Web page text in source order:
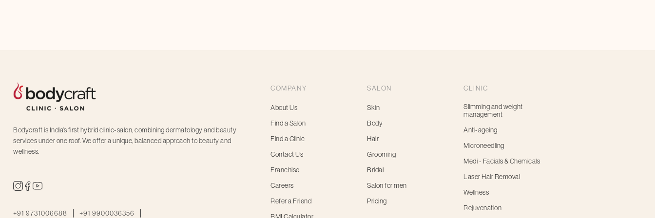
Bodycraft is India’s first hybrid clinic-salon, combining dermatology and beauty
services under one roof. We offer a unique, balanced approach to beauty and
wellness.
+91 9731006688 +91 9900036356
COMPANY
About Us
Find a Salon
Find a Clinic
Contact Us
Franchise
Careers
Refer a Friend
BMI Calculator
SALON
Skin
Body
Hair
Grooming
Bridal
Salon for men
Pricing
CLINIC
Slimming and weight
management
Anti-ageing
Microneedling
Medi - Facials & Chemicals
Laser Hair Removal
Wellness
Rejuvenation